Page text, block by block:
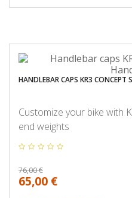
HANDLEBAR CAPS KR3 CONCEPT
Customize your bike with
end weights
76,00 €
65,00 €